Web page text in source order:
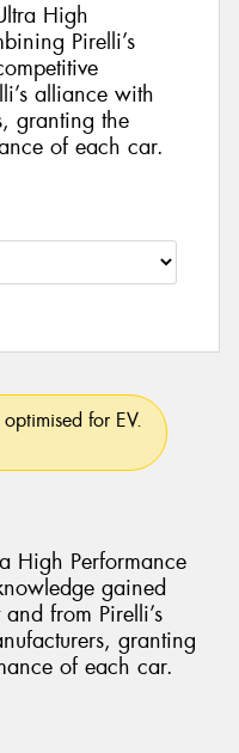
High
Pirelli’s
alliance with
granting the
of each car.
for EV.
High Performance
gained
from Pirelli’s
granting
of each car.